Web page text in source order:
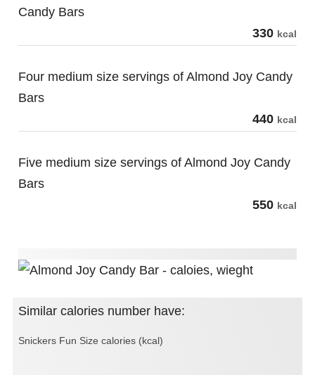
Candy Bars
330 kcal
Four medium size servings of Almond Joy Candy
Bars
440 kcal
Five medium size servings of Almond Joy Candy
Bars
550 kcal
Similar calories number have:
Snickers Fun Size calories (kcal)